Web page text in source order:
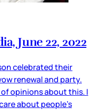
June 22, 2022
celebrated their
renewal and party.
opinions about this. I
about people’s